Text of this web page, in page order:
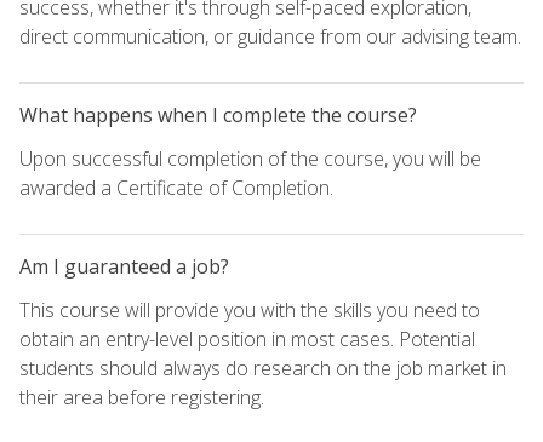
success, whether it's through self-paced exploration,
direct communication, or guidance from our advising team.
What happens when I complete the course?
Upon successful completion of the course, you will be
awarded a Certificate of Completion.
Am I guaranteed a job?
This course will provide you with the skills you need to
obtain an entry-level position in most cases. Potential
students should always do research on the job market in
their area before registering.